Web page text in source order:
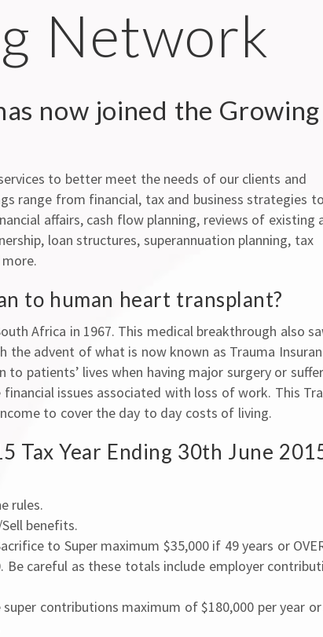
Network
now joined the Growing
to better meet the needs of our clients and
range from financial, tax and business strategies
affairs, cash flow planning, reviews of existing
loan structures, superannuation planning, tax
to human heart transplant?
Africa in 1967. This medical breakthrough also
advent of what is now known as Trauma
patients’ lives when having major surgery or
issues associated with loss of work. This
to cover the day to day costs of living.
Tax Year Ending 30th June
rules.
benefits.
to Super maximum $35,000 if 49 years or
Be careful as these totals include employer
contributions maximum of $180,000 per year or